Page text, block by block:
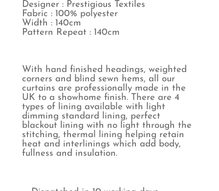
Designer : Prestigious Textiles
Fabric : 100% polyester
Width : 140cm
Pattern Repeat : 140cm
With hand finished headings, weighted
corners and blind sewn hems, all our
curtains are professionally made in the
UK to a showhome finish. There are 4
types of lining available with light
dimming standard lining, perfect
blackout lining with no light through the
stitching, thermal lining helping retain
heat and interlinings which add body,
fullness and insulation.